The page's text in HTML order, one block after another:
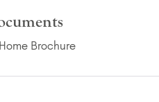
Brochure(PDF Download)